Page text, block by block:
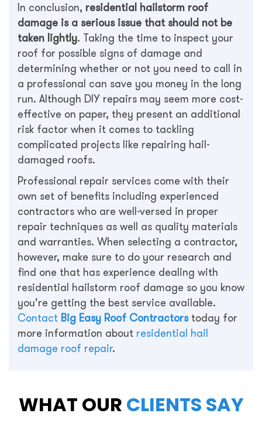
In conclusion, residential hailstorm roof
damage is a serious issue that should not be
taken lightly. Taking the time to inspect your
roof for possible signs of damage and
determining whether or not you need to call in
a professional can save you money in the long
run. Although DIY repairs may seem more cost-
effective on paper, they present an additional
risk factor when it comes to tackling
complicated projects like repairing hail-
damaged roofs.
Professional repair services come with their
own set of benefits including experienced
contractors who are well-versed in proper
repair techniques as well as quality materials
and warranties. When selecting a contractor,
however, make sure to do your research and
find one that has experience dealing with
residential hailstorm roof damage so you know
you’re getting the best service available.
Contact Big Easy Roof Contractorstoday for
more information about residential hail
damage roof repair.
WHAT OUR CLIENTS SAY